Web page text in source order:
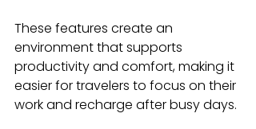
These features create an
environment that supports
productivity and comfort, making it
easier for travelers to focus on their
work and recharge after busy days.